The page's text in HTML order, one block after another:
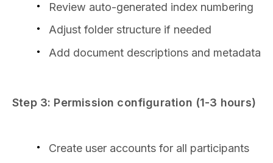
Review auto-generated index numbering
Adjust folder structure if needed
Add document descriptions and metadata
Step 3: Permission configuration (1-3 hours)
Create user accounts for all participants